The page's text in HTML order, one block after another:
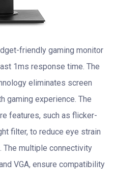
friendly gaming monitor
1ms response time. The
eliminates screen
gaming experience. The
features, such as flicker-
filter, to reduce eye strain
The multiple connectivity
VGA, ensure compatibility